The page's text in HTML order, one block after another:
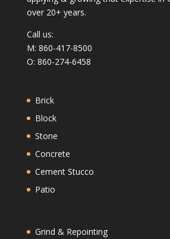
over 20+ years.
Call us:
M: 860-417-8500
O: 860-274-6458
Brick
Block
Stone
Concrete
Cement Stucco
Patio
Grind & Repointing